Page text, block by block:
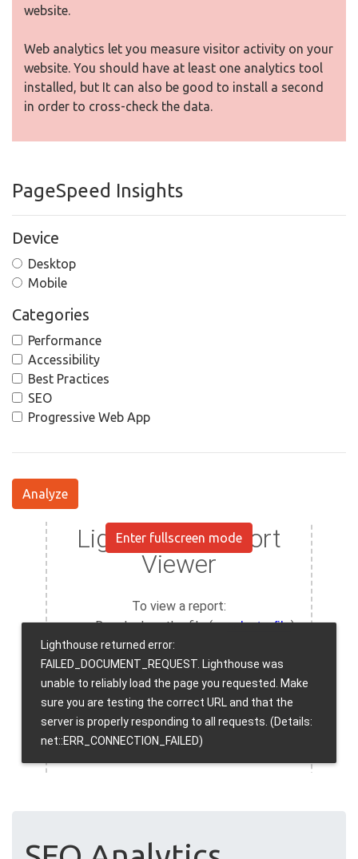
website.
Web analytics let you measure visitor activity on your
website. You should have at least one analytics tool
installed, but It can also be good to install a second
in order to cross-check the data.
PageSpeed Insights
Device
Desktop
Mobile
Categories
Performance
Accessibility
Best Practices
SEO
Progressive Web App
Analyze
Enter fullscreen mode